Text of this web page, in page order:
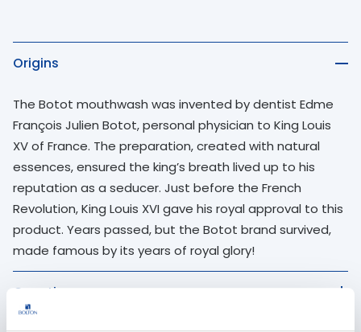
Origins
The Botot mouthwash was invented by dentist Edme
François Julien Botot, personal physician to King Louis
XV of France. The preparation, created with natural
essences, ensured the king’s breath lived up to his
reputation as a seducer. Just before the French
Revolution, King Louis XVI gave his royal approval to this
product. Years passed, but the Botot brand survived,
made famous by its years of royal glory!
Growth